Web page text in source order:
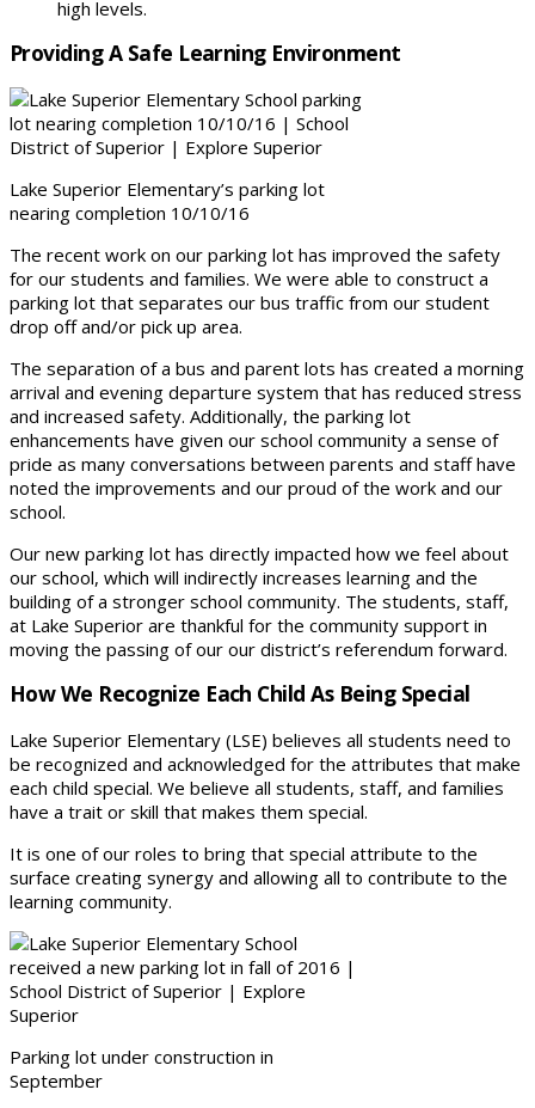
high levels.
Providing A Safe Learning Environment
Lake Superior Elementary’s parking lot
nearing completion 10/10/16
The recent work on our parking lot has improved the safety
for our students and families. We were able to construct a
parking lot that separates our bus traffic from our student
drop off and/or pick up area.
The separation of a bus and parent lots has created a morning
arrival and evening departure system that has reduced stress
and increased safety. Additionally, the parking lot
enhancements have given our school community a sense of
pride as many conversations between parents and staff have
noted the improvements and our proud of the work and our
school.
Our new parking lot has directly impacted how we feel about
our school, which will indirectly increases learning and the
building of a stronger school community. The students, staff,
at Lake Superior are thankful for the community support in
moving the passing of our our district’s referendum forward.
How We Recognize Each Child As Being Special
Lake Superior Elementary (LSE) believes all students need to
be recognized and acknowledged for the attributes that make
each child special. We believe all students, staff, and families
have a trait or skill that makes them special.
It is one of our roles to bring that special attribute to the
surface creating synergy and allowing all to contribute to the
learning community.
Parking lot under construction in
September